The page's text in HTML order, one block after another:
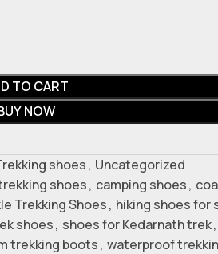
TO CART
NOW
shoes, Uncategorized
shoes, camping shoes,
Trekking Shoes, hiking shoes for
shoes, shoes for Kedarnath trek,
trekking boots, waterproof